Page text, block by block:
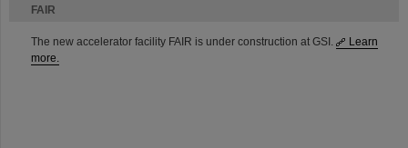
FAIR
The new accelerator facility FAIR is under construction at GSI.
Learn
more.